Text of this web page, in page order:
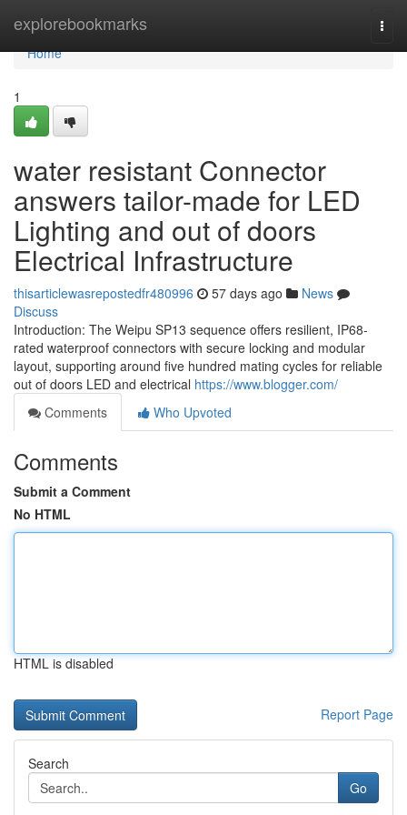
explorebookmarks
Home
Home
1
water resistant Connector
answers tailor-made for LED
Lighting and out of doors
Electrical Infrastructure
thisarticlewasrepostedfr480996 57 days ago
News
Discuss
Introduction: The Weipu SP13 sequence offers resilient, IP68-
rated waterproof connectors with secure locking and modular
layout, supporting around five hundred mating cycles for reliable
out of doors LED and electrical https://www.blogger.com/
Comments
Who Upvoted
Comments
Submit a Comment
No HTML
HTML is disabled
Report Page
Search
Go